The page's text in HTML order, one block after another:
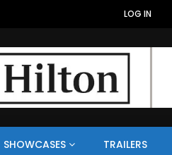
LOG IN
SHOWCASES TRAILERS